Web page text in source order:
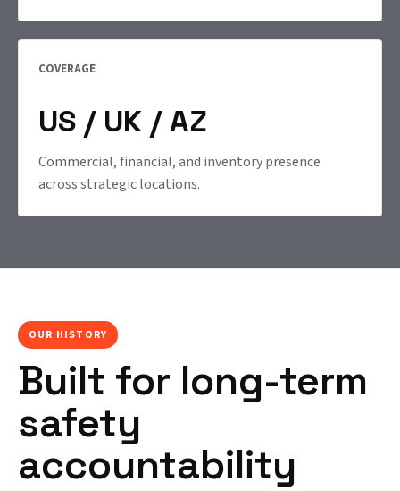
COVERAGE
US / UK / AZ
Commercial, financial, and inventory presence
across strategic locations.
OUR HISTORY
Built for long-term
safety
accountability